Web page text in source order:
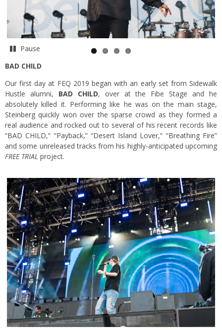
Pause
BAD CHILD
Our first day at FEQ 2019 began with an early set from Sidewalk
Hustle alumni, BAD CHILD, over at the Fibe Stage and he
absolutely killed it. Performing like he was on the main stage,
Steinberg quickly won over the sparse crowd as they formed a
real audience and rocked out to several of his recent records like
“BAD CHILD,” “Payback,” “Desert Island Lover,” “Breathing Fire”
and some unreleased tracks from his highly-anticipated upcoming
FREE TRIAL project.